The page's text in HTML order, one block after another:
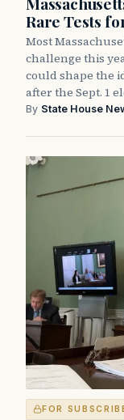
Rare Tests
Most
challenge this
could shape the
after the Sept. 1
By State House
FOR